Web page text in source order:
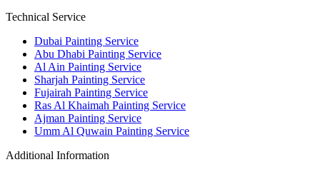
Technical Service
Dubai Painting Service
Abu Dhabi Painting Service
Al Ain Painting Service
Sharjah Painting Service
Fujairah Painting Service
Ras Al Khaimah Painting Service
Ajman Painting Service
Umm Al Quwain Painting Service
Additional Information